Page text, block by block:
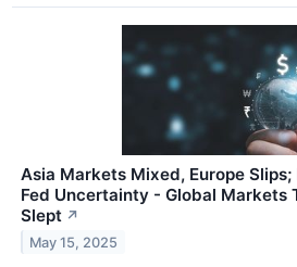
Asia Markets Mixed, Europe
Fed Uncertainty - Global Markets
Slept ↗
May 15, 2025